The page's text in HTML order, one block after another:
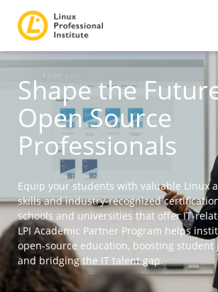
Shape the
Open Source
Professionals
Equip your students with valuable Linux
skills and industry-recognized
schools and universities that offer IT-
LPI Academic Partner Program helps
open-source education, boosting student
and bridging the IT talent gap.